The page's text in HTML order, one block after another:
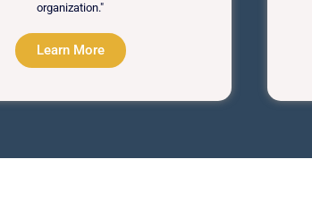
organization."
Learn More